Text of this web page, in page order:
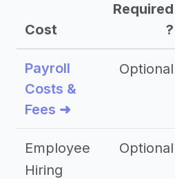
Cost
Required
?
Payroll
Costs &
Fees ➜
Optional
Employee
Hiring
Optional